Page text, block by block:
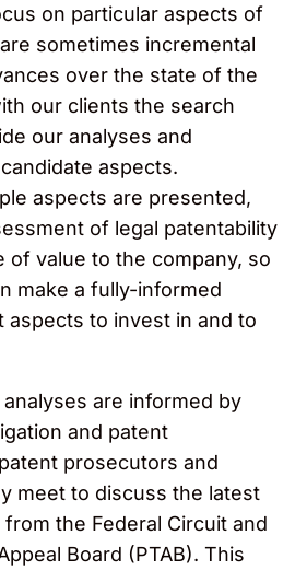
on particular aspects of
sometimes incremental
over the state of the
our clients the search
our analyses and
aspects.
aspects are presented,
of legal patentability
of value to the company, so
make a fully-informed
aspects to invest in and to
are informed by
and patent
prosecutors and
meet to discuss the latest
the Federal Circuit and
Board (PTAB). This